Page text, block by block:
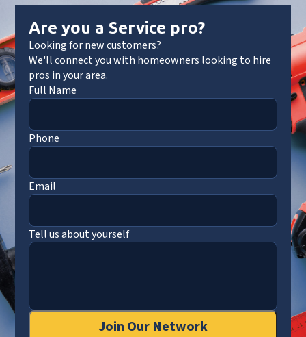
Are you a Service pro?
Looking for new customers?
We'll connect you with homeowners looking to hire
pros in your area.
Full Name
Phone
Email
Tell us about yourself
Join Our Network